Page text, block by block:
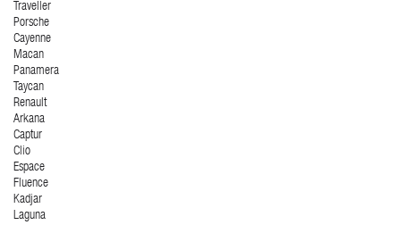
Traveller
Porsche
Cayenne
Macan
Panamera
Taycan
Renault
Arkana
Captur
Clio
Espace
Fluence
Kadjar
Laguna